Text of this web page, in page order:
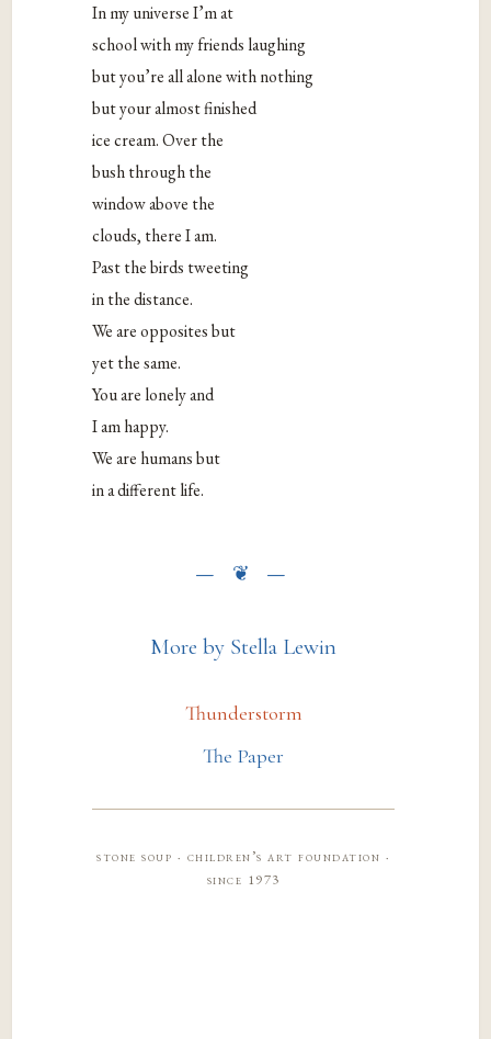
In my universe I’m at
school with my friends laughing
but you’re all alone with nothing
but your almost finished
ice cream. Over the
bush through the
window above the
clouds, there I am.
Past the birds tweeting
in the distance.
We are opposites but
yet the same.
You are lonely and
I am happy.
We are humans but
in a different life.
More by Stella Lewin
Thunderstorm
The Paper
stone soup · children’s art foundation ·
since 1973